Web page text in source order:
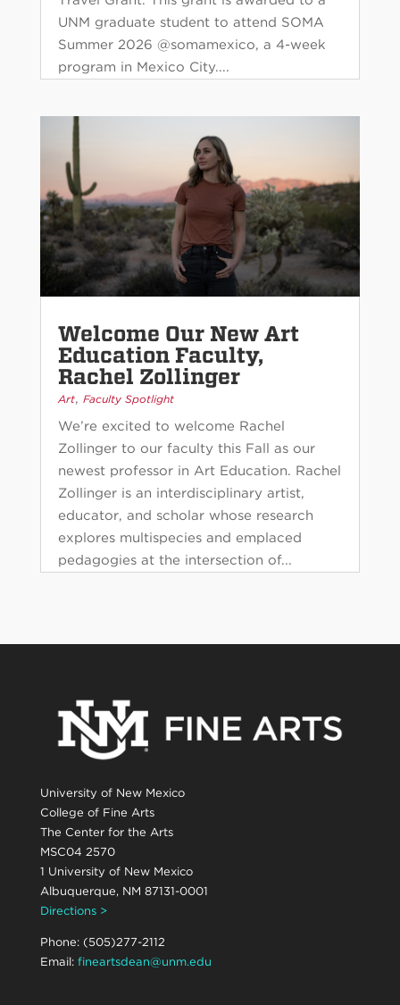
UNM graduate student to attend SOMA
Summer 2026 @somamexico, a 4-week
program in Mexico City....
Welcome Our New Art
Education Faculty,
Rachel Zollinger
Art, Faculty Spotlight
We’re excited to welcome Rachel
Zollinger to our faculty this Fall as our
newest professor in Art Education. Rachel
Zollinger is an interdisciplinary artist,
educator, and scholar whose research
explores multispecies and emplaced
pedagogies at the intersection of...
University of New Mexico
College of Fine Arts
The Center for the Arts
MSC04 2570
1 University of New Mexico
Albuquerque, NM 87131-0001
Directions >
Phone: (505)277-2112
Email: fineartsdean@unm.edu